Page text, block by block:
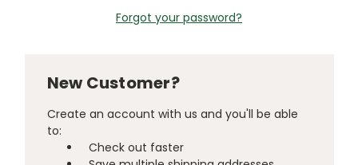
Forgot your password?
New Customer?
Create an account with us and you'll be able
to:
Check out faster